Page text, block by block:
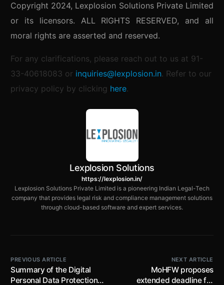
Copyright 2024, Lexplosion Solutions Private Limited
or its licensors. ALL RIGHTS RESERVED, and all
moral rights are asserted and reserved.
For any clarifications, please reach out to us at 91-
33-40618083 or inquiries@lexplosion.in. Refer to our
privacy policy by clicking here.
Lexplosion Solutions
https://lexplosion.in/
Lexplosion Solutions Private Limited is a pioneering Indian Legal-Tech
company that provides legal risk and compliance management solutions
through cloud-based software and expert services.
PREVIOUS ARTICLE
Summary of the Digital
Personal Data Protection
NEXT ARTICLE
MoHFW proposes
extended deadline for